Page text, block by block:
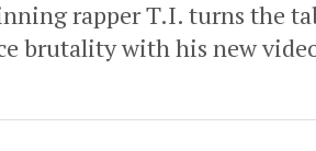
rapper T.I. turns the
brutality with his new